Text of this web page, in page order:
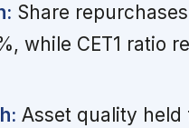
Share
while CET1 ratio
Asset quality